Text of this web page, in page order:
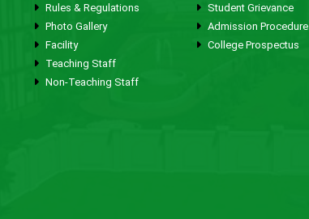
Rules & Regulations
Photo Gallery
Facility
Teaching Staff
Non-Teaching Staff
Student Grievance
Admission Procedure
College Prospectus